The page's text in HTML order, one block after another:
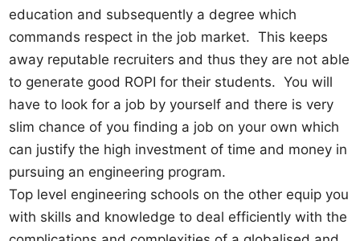
education and subsequently a degree which
commands respect in the job market. This keeps
away reputable recruiters and thus they are not able
to generate good ROPI for their students. You will
have to look for a job by yourself and there is very
slim chance of you finding a job on your own which
can justify the high investment of time and money in
pursuing an engineering program.
Top level engineering schools on the other equip you
with skills and knowledge to deal efficiently with the